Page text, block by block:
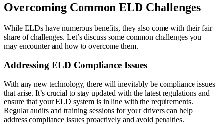
Overcoming Common ELD Challenges
While ELDs have numerous benefits, they also come with their fair
share of challenges. Let’s discuss some common challenges you
may encounter and how to overcome them.
Addressing ELD Compliance Issues
With any new technology, there will inevitably be compliance issues
that arise. It’s crucial to stay updated with the latest regulations and
ensure that your ELD system is in line with the requirements.
Regular audits and training sessions for your drivers can help
address compliance issues proactively and avoid penalties.